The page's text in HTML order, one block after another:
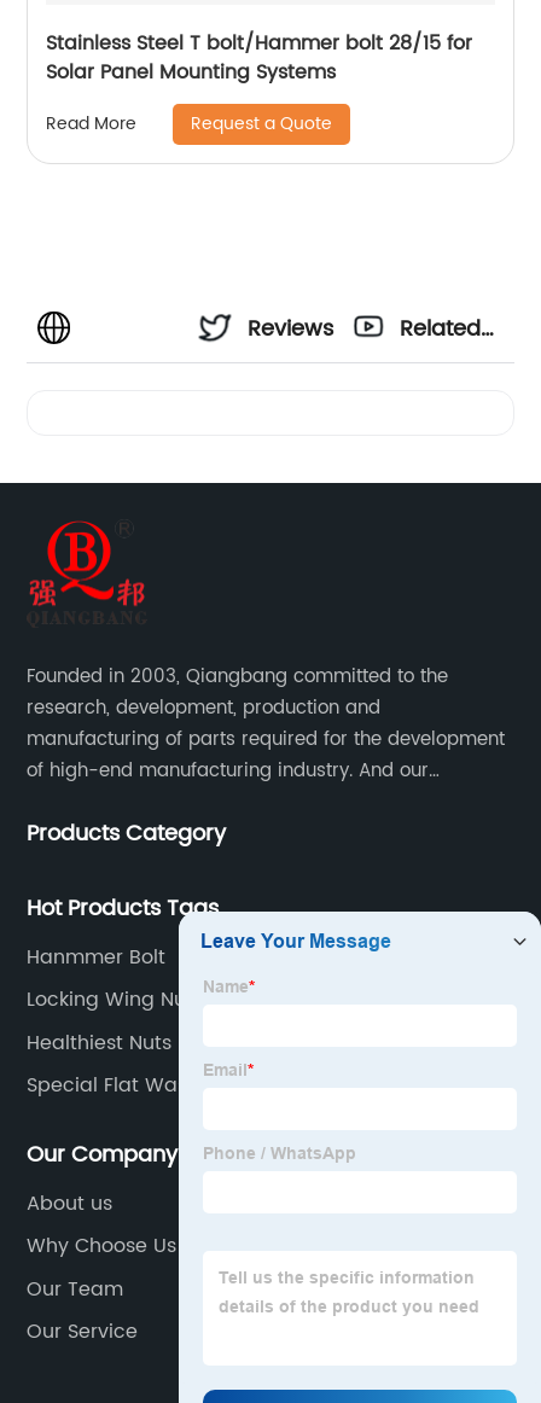
Stainless Steel T bolt/Hammer bolt 28/15 for
Solar Panel Mounting Systems
Read More Request a Quote
Reviews
Related
Founded in 2003, Qiangbang committed to the
research, development, production and
manufacturing of parts required for the development
of high-end manufacturing industry. And our
service.
Products Category
Hot Products Tags
Hanmmer Bolt
Locking Wing Nut
Healthiest Nuts
Special Flat Washers
Our Company
About us
Why Choose Us
Our Team
Our Service